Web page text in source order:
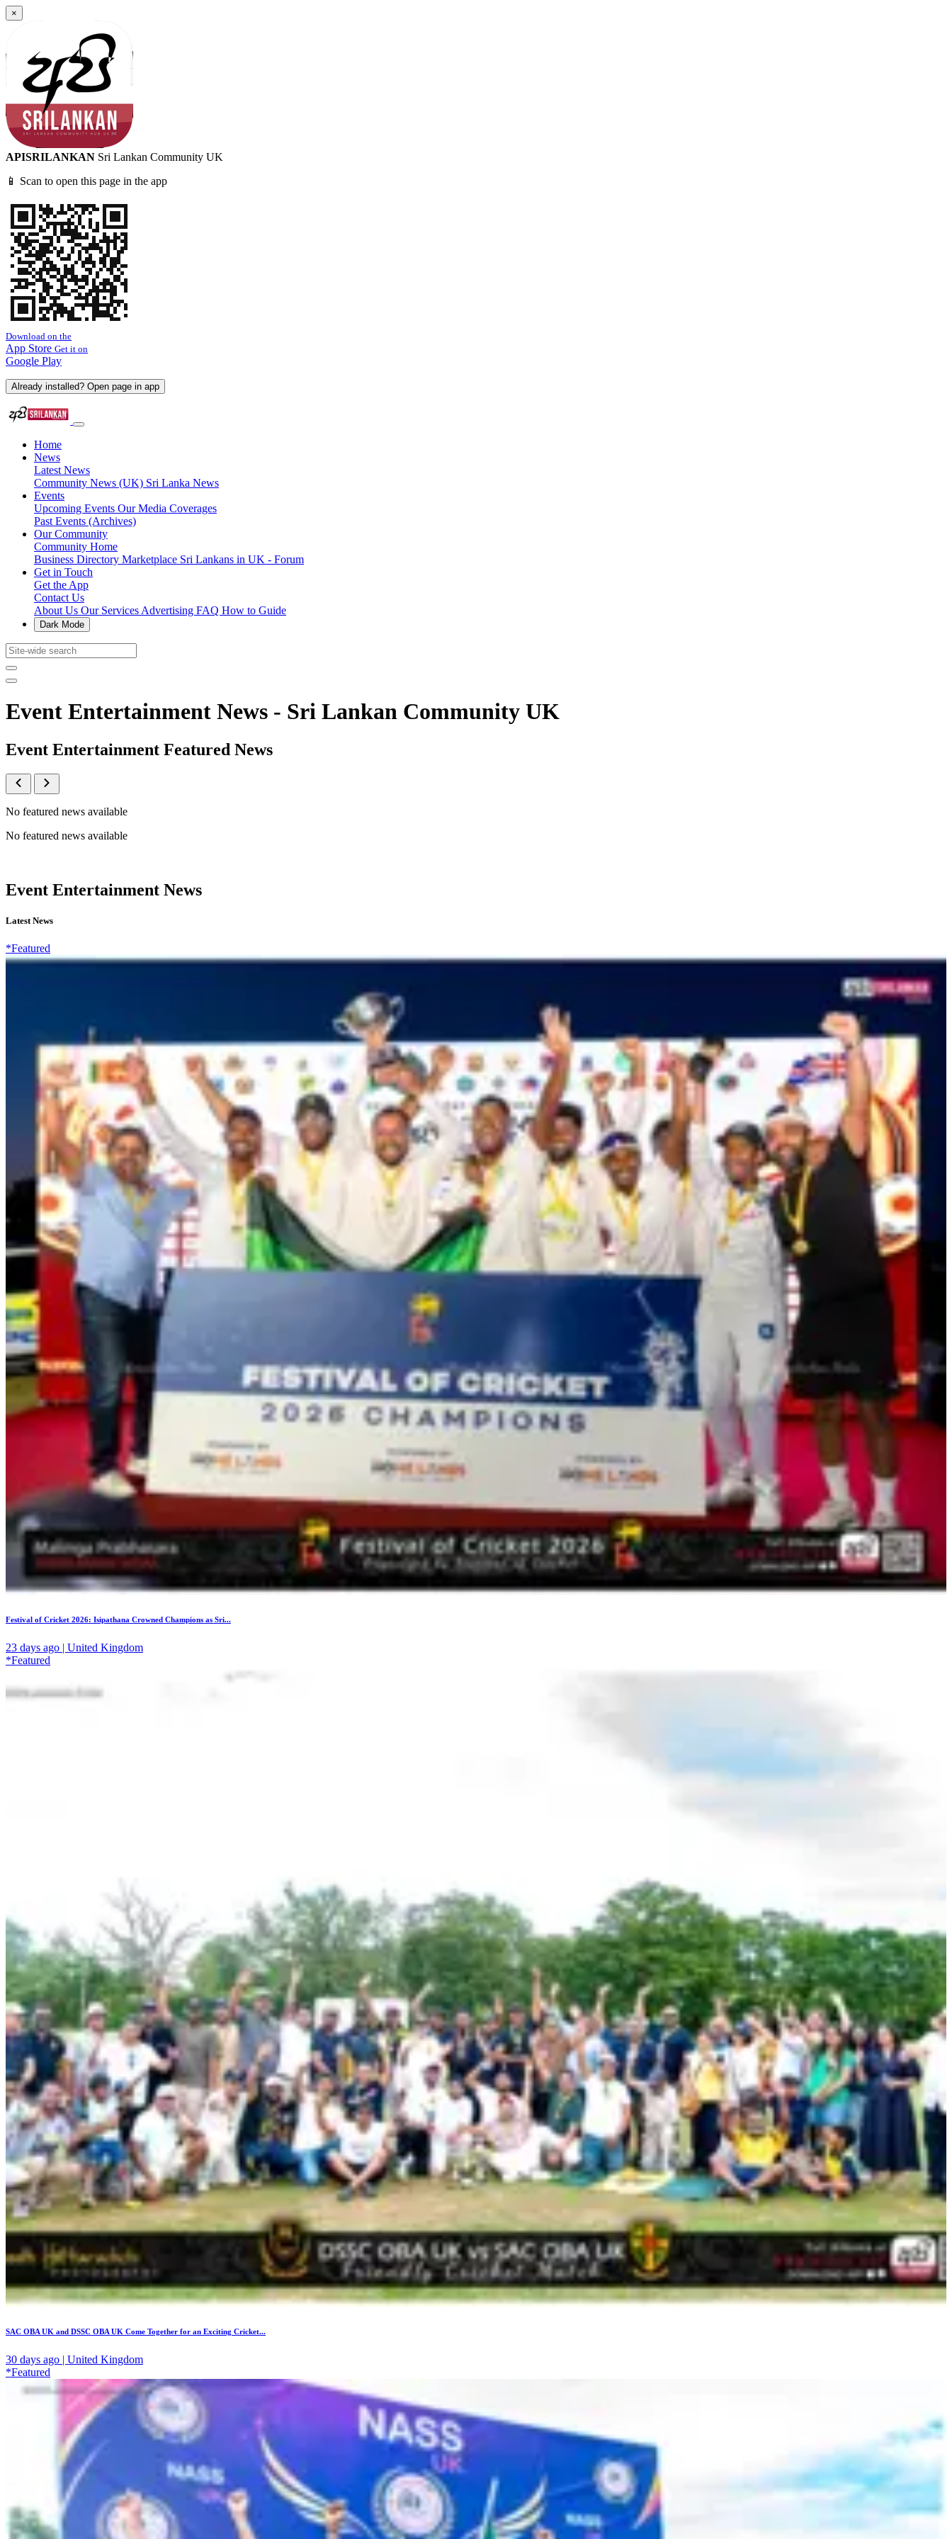
×
APISRILANKAN Sri Lankan Community UK
📱 Scan to open this page in the app
Download on the
App Store Get it on
Google Play
Already installed? Open page in app
Home
News
Latest News
Community News (UK) Sri Lanka News
Events
Upcoming Events Our Media Coverages
Past Events (Archives)
Our Community
Community Home
Business Directory Marketplace Sri Lankans in UK - Forum
Get in Touch
Get the App
Contact Us
About Us Our Services Advertising FAQ How to Guide
Dark Mode
Event Entertainment News - Sri Lankan Community UK
Event Entertainment Featured News
No featured news available
No featured news available
Event Entertainment News
Latest News
*Featured
Festival of Cricket 2026: Isipathana Crowned Champions as Sri...
23 days ago | United Kingdom
*Featured
SAC OBA UK and DSSC OBA UK Come Together for an Exciting Cricket...
30 days ago | United Kingdom
*Featured